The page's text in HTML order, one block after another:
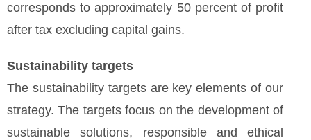
corresponds to approximately 50 percent of profit
after tax excluding capital gains.
Sustainability targets
The sustainability targets are key elements of our
strategy. The targets focus on the development of
sustainable solutions, responsible and ethical